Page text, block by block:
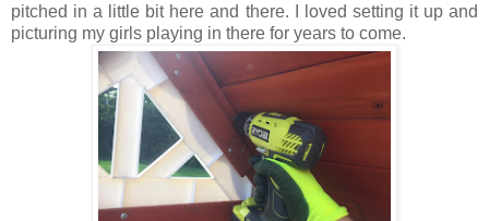
pitched in a little bit here and there. I loved setting it up and
picturing my girls playing in there for years to come.